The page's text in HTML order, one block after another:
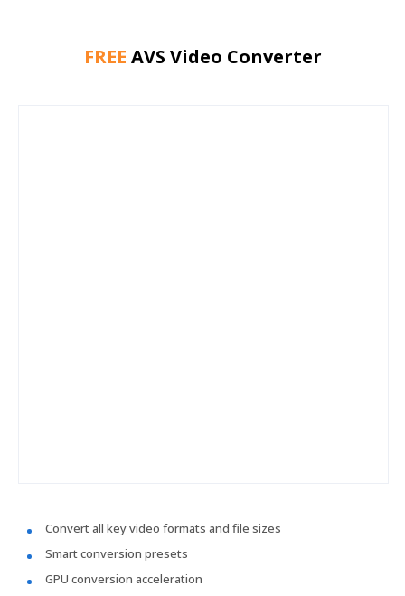
FREE AVS Video Converter
Convert all key video formats and file sizes
Smart conversion presets
GPU conversion acceleration